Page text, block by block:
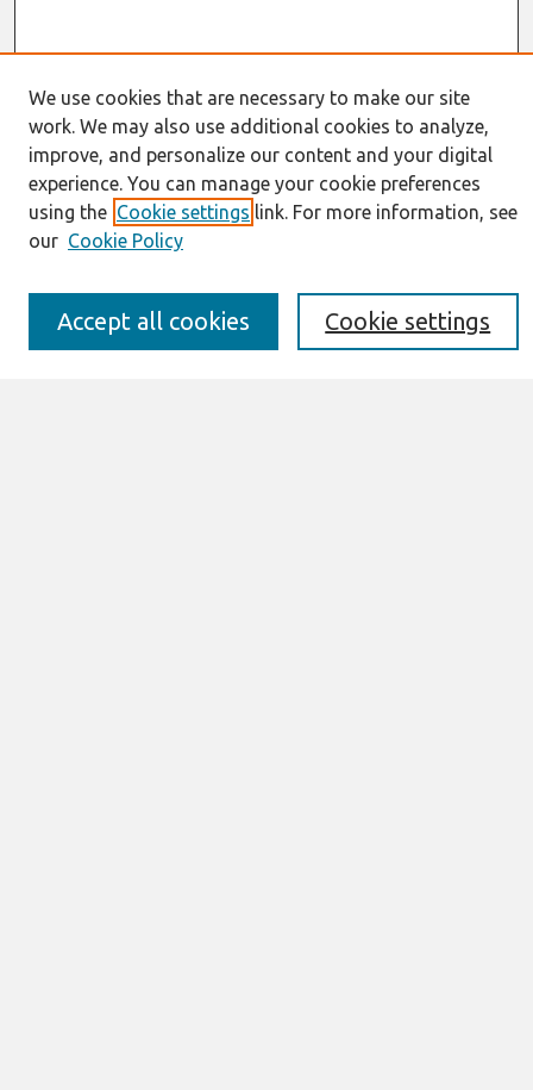
Journal Home
About This Journal
Information for Authors
JAIS Policy
Preprints of Forthcoming Papers
Awards and Honors
We use cookies that are necessary to make our site
work. We may also use additional cookies to analyze,
improve, and personalize our content and your digital
experience. You can manage your cookie preferences
using the Cookie settings link. For more information, see
our Cookie Policy
Cookie settings
Accept all cookies